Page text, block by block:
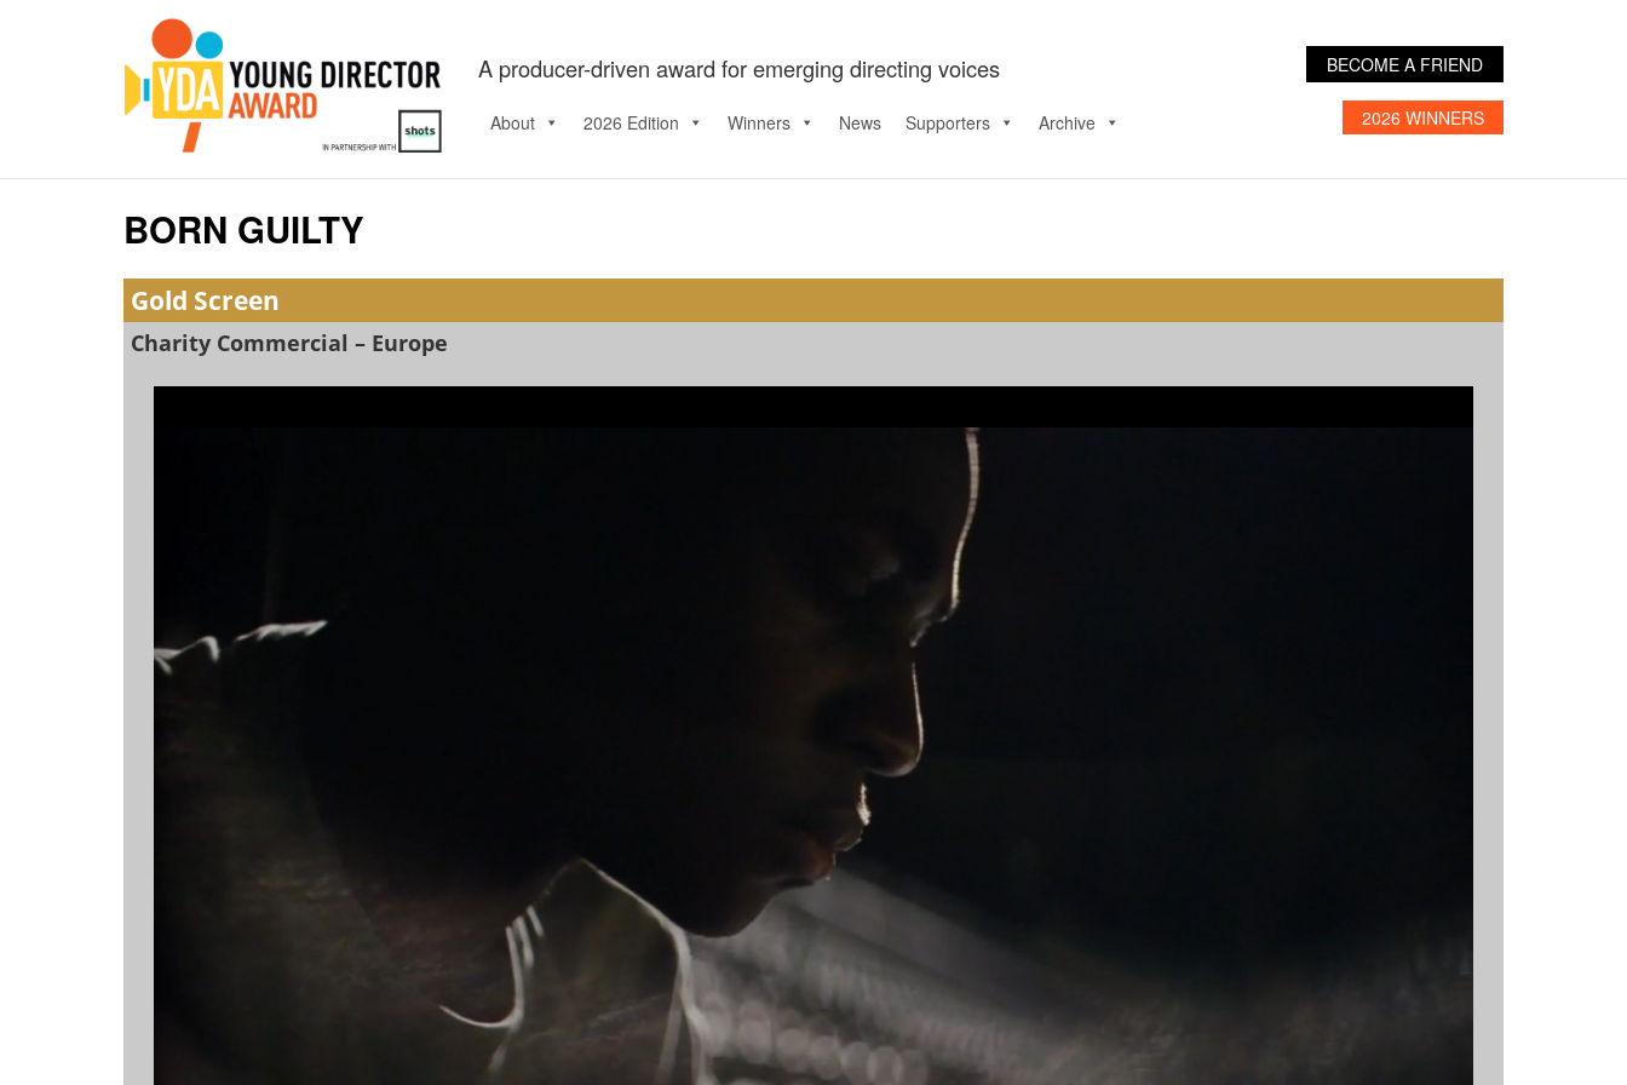
A producer-driven award for emerging directing voices
About 2026 Edition Winners News Supporters Archive
BECOME A FRIEND
2026 WINNERS
BORN GUILTY
Gold Screen
Charity Commercial – Europe